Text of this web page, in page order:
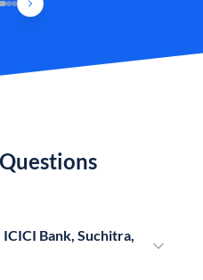
Bank, Suchitra,